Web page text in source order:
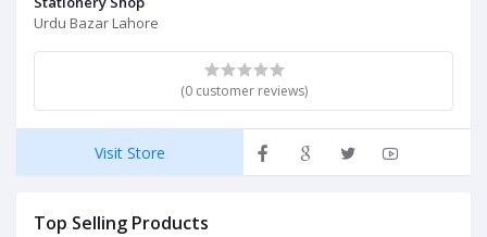
Urdu Bazar Lahore
(0 customer reviews)
Visit Store
Top Selling Products